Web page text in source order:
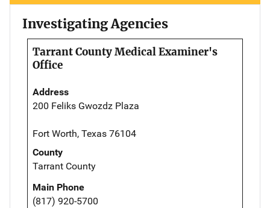
Investigating Agencies
Tarrant County Medical Examiner's
Office
Address
200 Feliks Gwozdz Plaza
Fort Worth, Texas 76104
County
Tarrant County
Main Phone
(817) 920-5700